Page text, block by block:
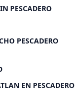
PESCADERO
PESCADERO
EN PESCADERO